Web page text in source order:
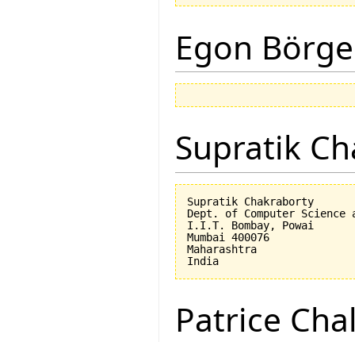
Egon
Supratik
Supratik Chakraborty
Dept. of Computer Science
I.I.T. Bombay, Powai
Mumbai 400076
Maharashtra
Patrice